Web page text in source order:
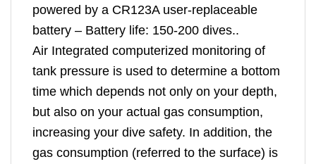
powered by a CR123A user-replaceable
battery – Battery life: 150-200 dives..
Air Integrated computerized monitoring of
tank pressure is used to determine a bottom
time which depends not only on your depth,
but also on your actual gas consumption,
increasing your dive safety. In addition, the
gas consumption (referred to the surface) is